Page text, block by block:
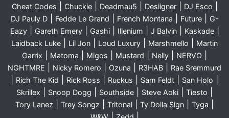
Cheat Codes Chuckie| Deadmau5 Desiigner| DJ Esco
DJ Pauly D| Fedde Le Grand French Montana Future|
G-
Eazy| Gareth Emery| Gashi| Illenium J Balvin| Kaskade|
Laidback Luke Lil Jon Loud Luxury Marshmello
Martin
Garrix
Matoma Migos Mustard Nelly NERVO
NGHTMRE Nicky Romero Ozuna R3HAB Rae Sremmurd
Rich The Kid Rick Ross Ruckus Sam Feldt San Holo
Skrillex Snoop Dogg Southside Steve Aoki Tiesto
Tory Lanez Trey Songz Tritonal Ty Dolla Sign Tyga